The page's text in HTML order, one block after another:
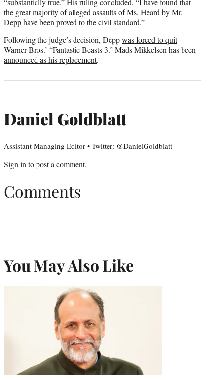
“substantially true.” His ruling concluded, “I have found that
the great majority of alleged assaults of Ms. Heard by Mr.
Depp have been proved to the civil standard.”
Following the judge’s decision, Deppwas forced to quit
Warner Bros.’ “Fantastic Beasts 3.” Mads Mikkelsen has been
announced as his replacement.
Daniel Goldblatt
Assistant Managing Editor • Twitter: @DanielGoldblatt
Sign into post a comment.
Comments
You May Also Like